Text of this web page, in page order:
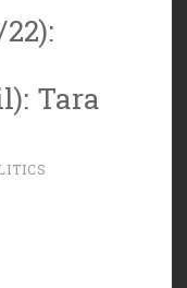
Tara